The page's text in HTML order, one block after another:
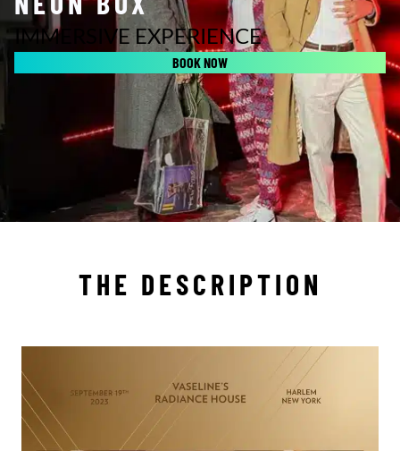
IMMERSIVE EXPERIENCE
BOOK NOW
THE DESCRIPTION